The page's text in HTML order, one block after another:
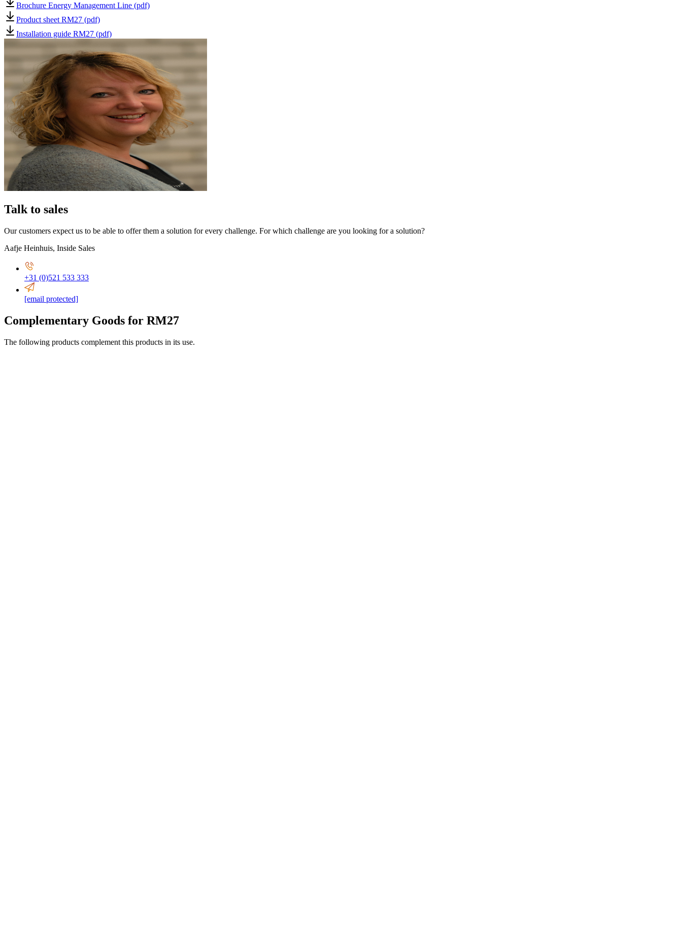
Brochure Energy Management Line (pdf)
Product sheet RM27 (pdf)
Installation guide RM27 (pdf)
Talk to sales
Our customers expect us to be able to offer them a solution for every challenge. For which challenge are you looking for a solution?
Aafje Heinhuis, Inside Sales
+31 (0)521 533 333
[email protected]
Complementary Goods for RM27
The following products complement this products in its use.